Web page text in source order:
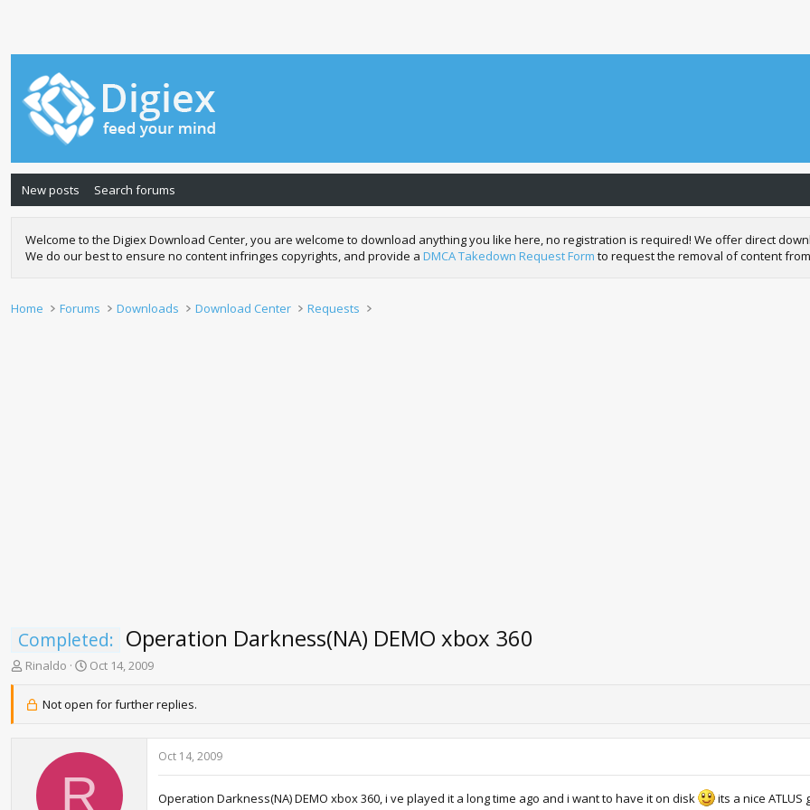
New posts Search forums
Welcome to the Digiex Download Center, you are welcome to download anything you like here, no registration is required! We offer direct
We do our best to ensure no content infringes copyrights, and provide a DMCA Takedown Request Form to request the removal of content
Home Forums Downloads Download Center Requests
Completed: Operation Darkness(NA) DEMO xbox 360
T
e
Rinaldo
S
r
t
e
Oct 14, 2009
Not open for further replies.
R
Oct 14, 2009
Operation Darkness(NA) DEMO xbox 360, i ve played it a long time ago and i want to have it on disk its a nice ATLUS